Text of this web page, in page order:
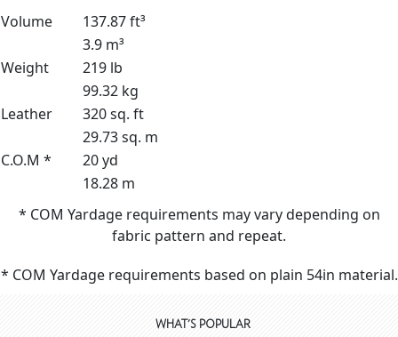
Volume
137.87 ft³
3.9 m³
Weight
219 lb
99.32 kg
Leather
320 sq. ft
29.73 sq. m
C.O.M *
20 yd
18.28 m
* COM Yardage requirements may vary depending on
fabric pattern and repeat.
* COM Yardage requirements based on plain 54in material.
WHAT'S POPULAR